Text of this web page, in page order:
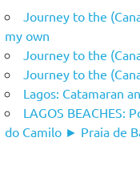
Journey to the
my own
Journey to the
Journey to the
Lagos: Catamaran
LAGOS BEACHES:
do Camilo ► Praia de